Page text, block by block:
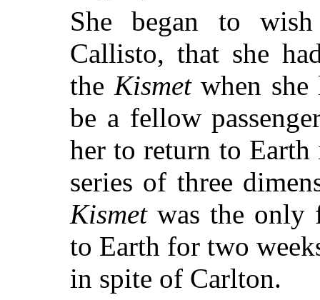
She began to
Callisto, that she
the Kismetwhen she
be a fellow
her to return to
series of three
Kismetwas the only
to Earth for two
in spite of Carlton.